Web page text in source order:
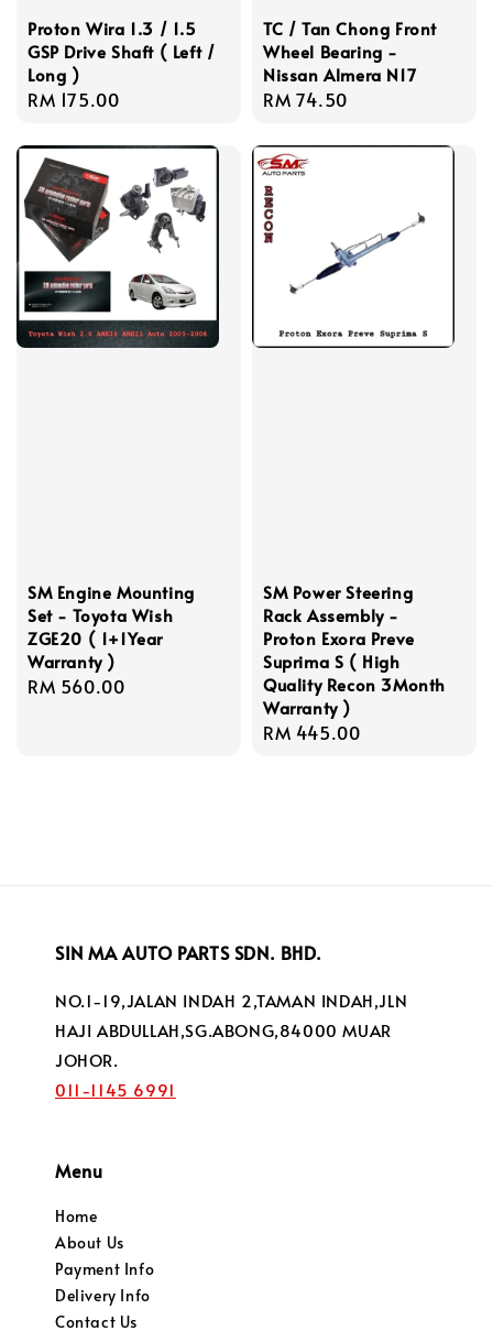
Proton Wira 1.3 / 1.5
GSP Drive Shaft ( Left /
Long )
Regular
RM 175.00
TC / Tan Chong Front
Wheel Bearing -
Nissan Almera N17
Regular
RM 74.50
SM Engine Mounting
Set - Toyota Wish
ZGE20 ( 1+1Year
Warranty )
Regular
RM 560.00
SM Power Steering
Rack Assembly -
Proton Exora Preve
Suprima S ( High
Quality Recon 3Month
Warranty )
Regular
RM 445.00
SIN MA AUTO PARTS SDN. BHD.
NO.1-19,JALAN INDAH 2,TAMAN INDAH,JLN
HAJI ABDULLAH,SG.ABONG,84000 MUAR
JOHOR.
011-1145 6991
Menu
Home
About Us
Payment Info
Delivery Info
Contact Us